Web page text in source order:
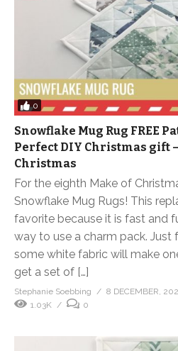
0
Snowflake Mug Rug FREE
Perfect DIY Christmas gift
Christmas
For the eighth Make of
Snowflake Mug Rugs! This
favorite because it is fast and
way to use a charm pack. Just
some white fabric will make
get a set of […]
Stephanie Soebbing
8 DECEMBER,
1.03K
0